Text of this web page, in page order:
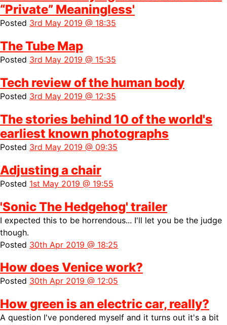
“Private” Meaningless'
Posted 3rd May 2019 @ 18:35
The Tube Map
Posted 3rd May 2019 @ 15:35
Tech review of the human body
Posted 3rd May 2019 @ 12:35
The stories behind 10 of the world's
earliest known photographs
Posted 3rd May 2019 @ 09:35
Adjusting a chair
Posted 1st May 2019 @ 19:55
'Sonic The Hedgehog' trailer
I expected this to be horrendous... I'll let you be the judge
though.
Posted 30th Apr 2019 @ 18:25
How does Venice work?
Posted 30th Apr 2019 @ 12:05
How green is an electric car, really?
A question I've pondered myself and it turns out it's a bit